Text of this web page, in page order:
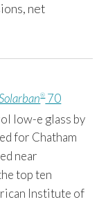
net
®70
low-e glass by
for Chatham
near
top ten
Institute of